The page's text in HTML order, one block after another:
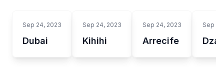
Sep 24, 2023
Dubai
Sep 24, 2023
Kihihi
Sep 24, 2023
Arrecife
Sep